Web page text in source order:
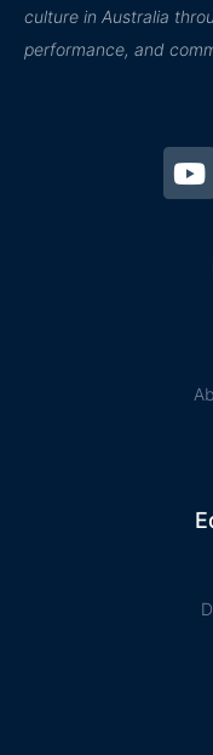
culture in Australia
performance, and